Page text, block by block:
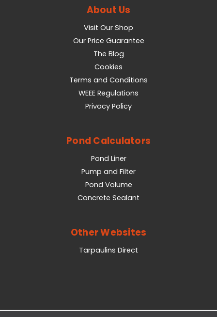
About Us
Visit Our Shop
Our Price Guarantee
The Blog
Cookies
Terms and Conditions
WEEE Regulations
Privacy Policy
Pond Calculators
Pond Liner
Pump and Filter
Pond Volume
Concrete Sealant
Other Websites
Tarpaulins Direct